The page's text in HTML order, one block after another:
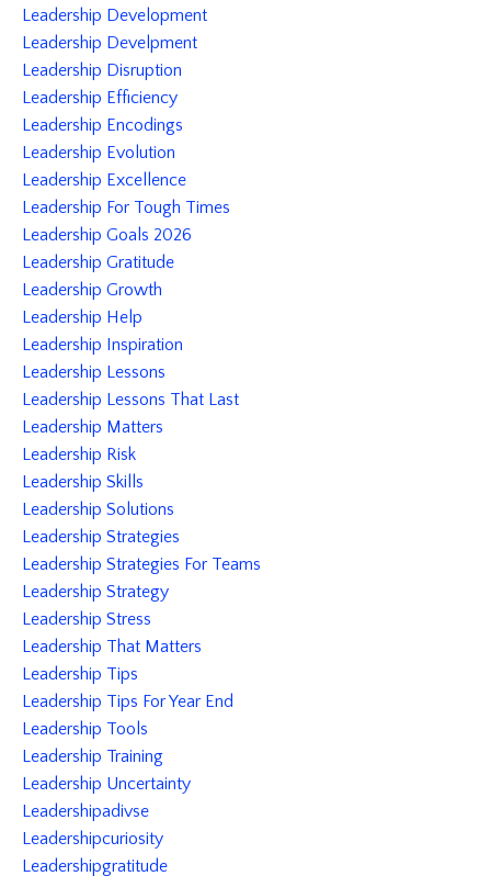
Leadership Development
Leadership Develpment
Leadership Disruption
Leadership Efficiency
Leadership Encodings
Leadership Evolution
Leadership Excellence
Leadership For Tough Times
Leadership Goals 2026
Leadership Gratitude
Leadership Growth
Leadership Help
Leadership Inspiration
Leadership Lessons
Leadership Lessons That Last
Leadership Matters
Leadership Risk
Leadership Skills
Leadership Solutions
Leadership Strategies
Leadership Strategies For Teams
Leadership Strategy
Leadership Stress
Leadership That Matters
Leadership Tips
Leadership Tips For Year End
Leadership Tools
Leadership Training
Leadership Uncertainty
Leadershipadivse
Leadershipcuriosity
Leadershipgratitude